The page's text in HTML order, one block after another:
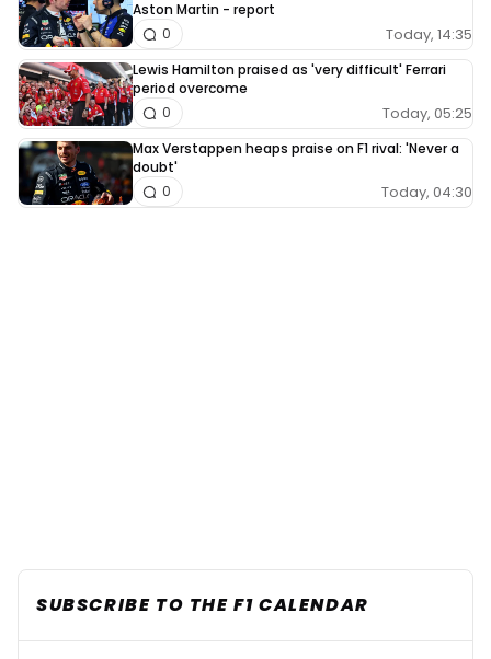
Aston Martin - report
Today, 14:35
0
Lewis Hamilton praised as 'very difficult' Ferrari
period overcome
Today, 05:25
0
Max Verstappen heaps praise on F1 rival: 'Never a
doubt'
Today, 04:30
0
SUBSCRIBE TO THE F1 CALENDAR